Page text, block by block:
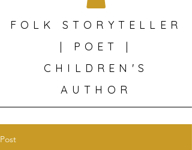
FOLK STORYTELLER
| POET |
CHILDREN'S
AUTHOR
Post